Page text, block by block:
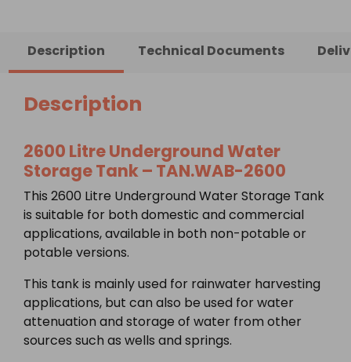
Description Technical Documents
Description
2600 Litre Underground Water
Storage Tank – TAN.WAB-2600
This 2600 Litre Underground Water Storage Tank
is suitable for both domestic and commercial
applications, available in both non-potable or
potable versions.
This tank is mainly used for rainwater harvesting
applications, but can also be used for water
attenuation and storage of water from other
sources such as wells and springs.